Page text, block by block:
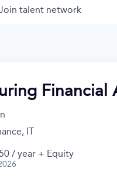
talent network
Financial
IT
/ year + Equity